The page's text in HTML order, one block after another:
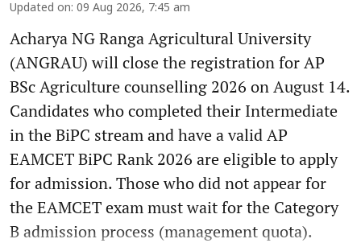
Updated on: 09 Aug 2026, 7:45 am
Acharya NG Ranga Agricultural University
(ANGRAU) will close the registration for AP
BSc Agriculture counselling 2026 on August 14.
Candidates who completed their Intermediate
in the BiPC stream and have a valid AP
EAMCET BiPC Rank 2026 are eligible to apply
for admission. Those who did not appear for
the EAMCET exam must wait for the Category
B admission process (management quota).